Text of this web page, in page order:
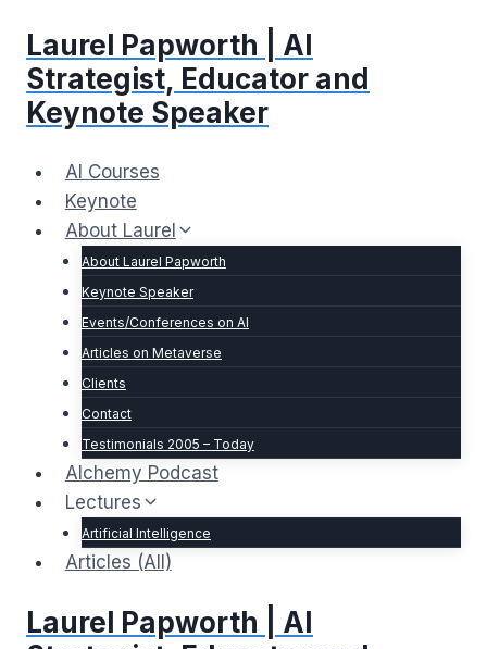
content
Laurel Papworth | AI
Strategist, Educator and
Keynote Speaker
AI Courses
Keynote
About Laurel
About Laurel Papworth
Keynote Speaker
Events/Conferences on AI
Articles on Metaverse
Clients
Contact
Testimonials 2005 – Today
Alchemy Podcast
Lectures
Artificial Intelligence
Articles (All)
Laurel Papworth | AI